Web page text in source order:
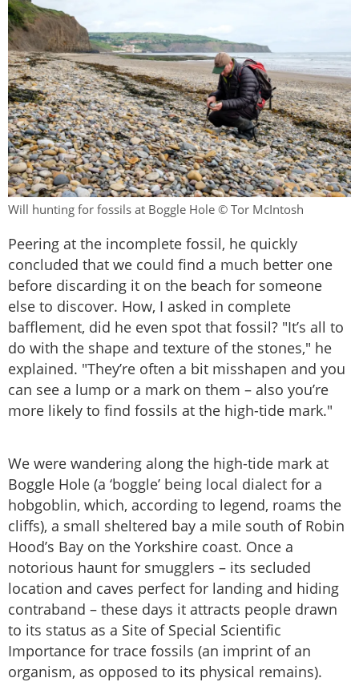
Will hunting for fossils at Boggle Hole © Tor McIntosh
Peering at the incomplete fossil, he quickly
concluded that we could find a much better one
before discarding it on the beach for someone
else to discover. How, I asked in complete
bafflement, did he even spot that fossil? "It’s all to
do with the shape and texture of the stones," he
explained. "They’re often a bit misshapen and you
can see a lump or a mark on them – also you’re
more likely to find fossils at the high-tide mark."
We were wandering along the high-tide mark at
Boggle Hole (a ‘boggle’ being local dialect for a
hobgoblin, which, according to legend, roams the
cliffs), a small sheltered bay a mile south of Robin
Hood’s Bay on the Yorkshire coast. Once a
notorious haunt for smugglers – its secluded
location and caves perfect for landing and hiding
contraband – these days it attracts people drawn
to its status as a Site of Special Scientific
Importance for trace fossils (an imprint of an
organism, as opposed to its physical remains).